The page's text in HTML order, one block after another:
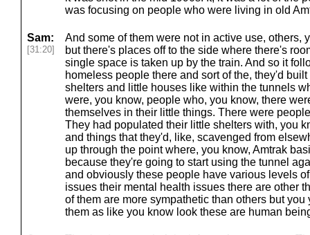
was focusing on people who were living in old
Sam:
[31:20]
And some of them were not in active use, others,
but there's places off to the side where there's
single space is taken up by the train. And so it
homeless people there and sort of the, they'd
shelters and little houses like within the tunnels
were, you know, people who, you know, there
themselves in their little things. There were
They had populated their little shelters with, you
and things that they'd, like, scavenged from
up through the point where, you know, Amtrak
because they're going to start using the tunnel
and obviously these people have various levels
issues their mental health issues there are other
of them are more sympathetic than others but
them as like you know look these are human